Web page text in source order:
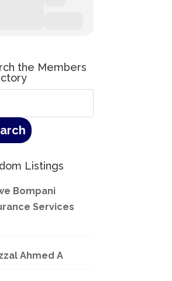
the Members
Listings
Bompani
Services
Ahmed A